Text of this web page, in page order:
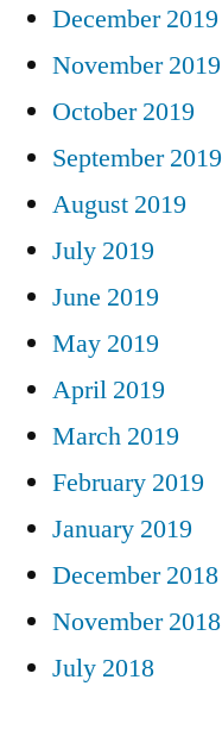
December 2019
November 2019
October 2019
September 2019
August 2019
July 2019
June 2019
May 2019
April 2019
March 2019
February 2019
January 2019
December 2018
November 2018
July 2018